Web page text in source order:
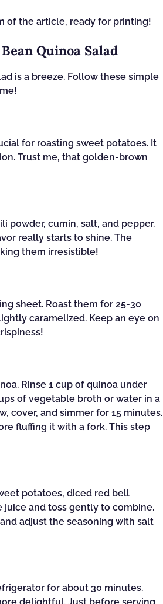
of the article, ready for printing!
Quinoa Salad
is a breeze. Follow these simple
for roasting sweet potatoes. It
Trust me, that golden-brown
powder, cumin, salt, and pepper.
really starts to shine. The
them irresistible!
sheet. Roast them for 25-30
caramelized. Keep an eye on
Rinse 1 cup of quinoa under
of vegetable broth or water in a
cover, and simmer for 15 minutes.
fluffing it with a fork. This step
potatoes, diced red bell
juice and toss gently to combine.
adjust the seasoning with salt
for about 30 minutes.
delightful. Just before serving,